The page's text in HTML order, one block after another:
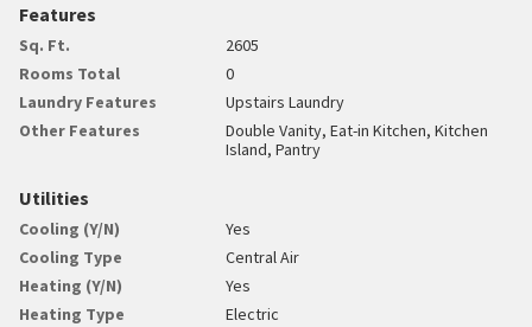
Features
Sq. Ft.
2605
Rooms Total
0
Laundry Features
Upstairs Laundry
Other Features
Double Vanity, Eat-in Kitchen, Kitchen
Island, Pantry
Utilities
Cooling (Y/N)
Yes
Cooling Type
Central Air
Heating (Y/N)
Yes
Heating Type
Electric